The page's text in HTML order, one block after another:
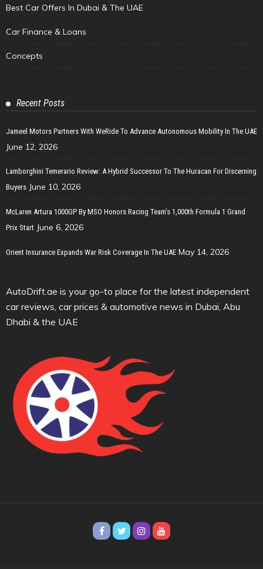
Best Car Offers In Dubai & The UAE
Car Finance & Loans
Concepts
Recent Posts
Jameel Motors Partners With WeRide To Advance Autonomous Mobility In The UAE
June 12, 2026
Lamborghini Temerario Review: A Hybrid Successor To The Huracan For Discerning
Buyers June 10, 2026
McLaren Artura 1000GP By MSO Honors Racing Team’s 1,000th Formula 1 Grand
Prix Start June 6, 2026
Orient Insurance Expands War Risk Coverage In The UAE May 14, 2026
AutoDrift.ae is your go-to place for the latest independent
car reviews, car prices & automotive news in Dubai, Abu
Dhabi & the UAE